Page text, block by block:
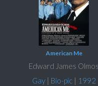
American Me
Edward James Olmos
Gay| Bio-pic| 1992